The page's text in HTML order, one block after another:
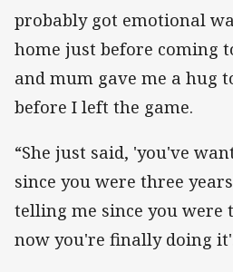
probably got emotional
home just before coming
and mum gave me a hug
before I left the game.
“She just said, 'you've
since you were three
telling me since you were
now you're finally doing